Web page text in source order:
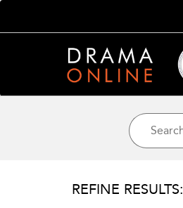
REFINE RESULTS: